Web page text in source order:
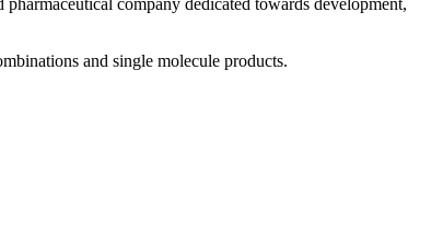
and single molecule products.